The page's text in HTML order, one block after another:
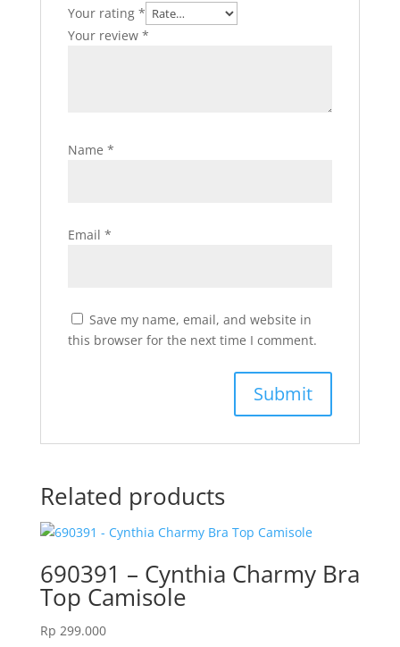
Your rating *
Your review *
Name *
Email *
Save my name, email, and website in
this browser for the next time I comment.
Related products
690391 – Cynthia Charmy Bra
Top Camisole
Rp 299.000